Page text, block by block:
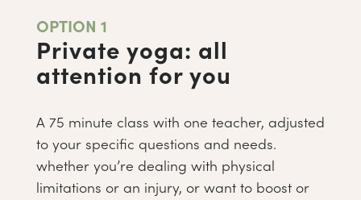
OPTION 1
Private yoga: all
attention for you
A 75 minute class with one teacher, adjusted
to your specific questions and needs.
whether you’re dealing with physical
limitations or an injury, or want to boost or